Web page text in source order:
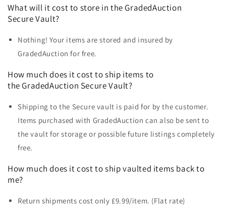
What will it cost to store in the GradedAuction
Secure Vault?
Nothing! Your items are stored and insured by
GradedAuction for free.
How much does it cost to ship items to
the GradedAuction Secure Vault?
Shipping to the Secure vault is paid for by the customer.
Items purchased with GradedAuction can also be sent to
the vault for storage or possible future listings completely
free.
How much does it cost to ship vaulted items back to
me?
Return shipments cost only £9.99/item. (Flat rate)